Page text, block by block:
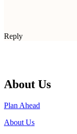
Reply
About Us
Plan Ahead
About Us